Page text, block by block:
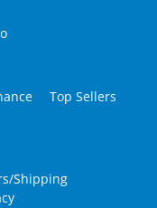
Top Sellers
Shipping